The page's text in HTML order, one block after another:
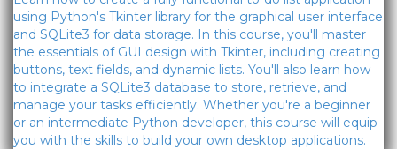
using Python's Tkinter library for the graphical user interface
and SQLite3 for data storage. In this course, you'll master
the essentials of GUI design with Tkinter, including creating
buttons, text fields, and dynamic lists. You'll also learn how
to integrate a SQLite3 database to store, retrieve, and
manage your tasks efficiently. Whether you're a beginner
or an intermediate Python developer, this course will equip
you with the skills to build your own desktop applications.